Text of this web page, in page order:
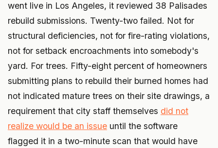
went live in Los Angeles, it reviewed 38 Palisades
rebuild submissions. Twenty-two failed. Not for
structural deficiencies, not for fire-rating violations,
not for setback encroachments into somebody's
yard. For trees. Fifty-eight percent of homeowners
submitting plans to rebuild their burned homes had
not indicated mature trees on their site drawings, a
requirement that city staff themselves did not
realize would be an issue until the software
flagged it in a two-minute scan that would have